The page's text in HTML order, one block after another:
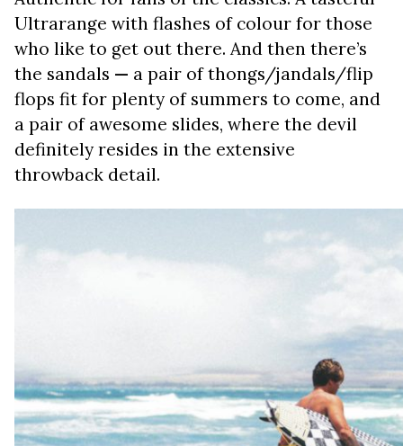
Ultrarange with flashes of colour for those
who like to get out there. And then there’s
the sandals — a pair of thongs/jandals/flip
flops fit for plenty of summers to come, and
a pair of awesome slides, where the devil
definitely resides in the extensive
throwback detail.